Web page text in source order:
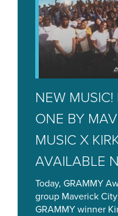
NEW
ONE BY
MUSIC X
AVAILABLE
Today, GRAMMY
group Maverick
GRAMMY winner